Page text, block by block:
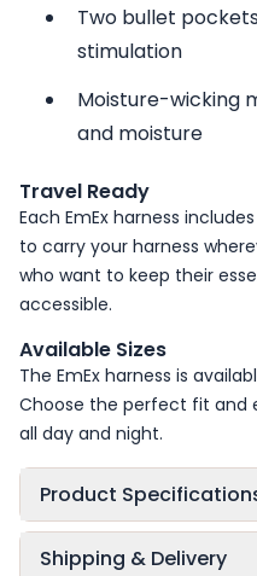
Two bullet
stimulation
Moisture-wicking
and moisture
Travel Ready
Each EmEx harness
to carry your harness
who want to keep their
accessible.
Available Sizes
The EmEx harness is
Choose the perfect fit and
all day and night.
Product
Shipping & Delivery